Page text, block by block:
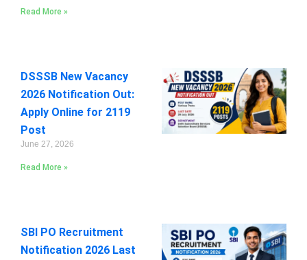
Read More »
DSSSB New Vacancy
2026 Notification Out:
Apply Online for 2119
Post
June 27, 2026
Read More »
SBI PO Recruitment
Notification 2026 Last